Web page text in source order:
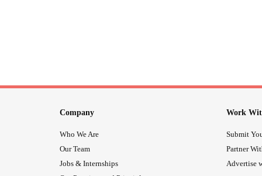
Company
Who We Are
Our Team
Jobs & Internships
Work
Submit
Partner
Advertise